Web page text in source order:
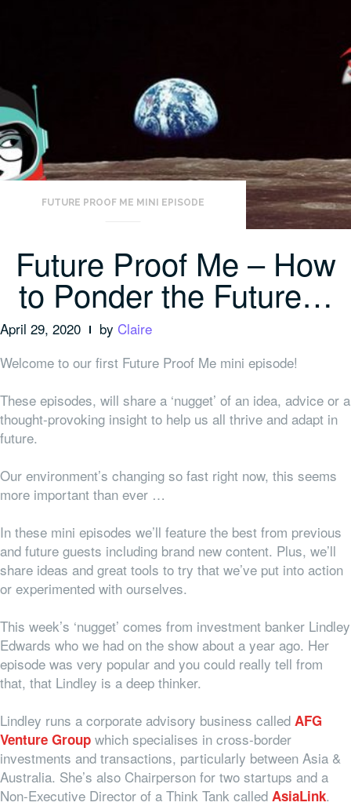
FUTURE PROOF ME MINI EPISODE
Future Proof Me – How
to Ponder the Future…
April 29, 2020 by Claire
Welcome to our first Future Proof Me mini episode!
These episodes, will share a ‘nugget’ of an idea, advice or a
thought-provoking insight to help us all thrive and adapt in
future.
Our environment’s changing so fast right now, this seems
more important than ever …
In these mini episodes we’ll feature the best from previous
and future guests including brand new content. Plus, we’ll
share ideas and great tools to try that we’ve put into action
or experimented with ourselves.
This week’s ‘nugget’ comes from investment banker Lindley
Edwards who we had on the show about a year ago. Her
episode was very popular and you could really tell from
that, that Lindley is a deep thinker.
Lindley runs a corporate advisory business called AFG
Venture Group which specialises in cross-border
investments and transactions, particularly between Asia &
Australia. She’s also Chairperson for two startups and a
Non-Executive Director of a Think Tank called AsiaLink.